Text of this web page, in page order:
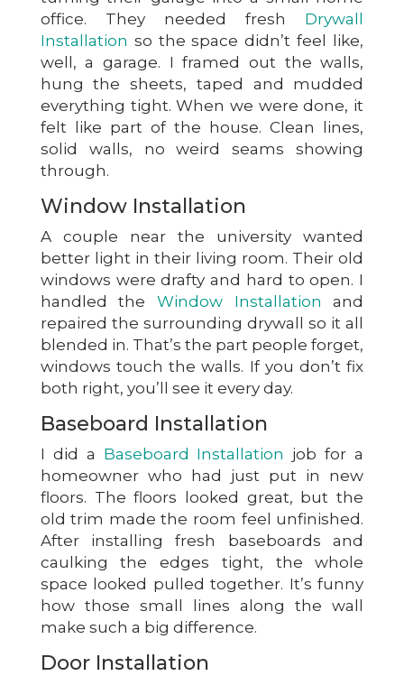
office. They needed fresh Drywall
Installation so the space didn’t feel like,
well, a garage. I framed out the walls,
hung the sheets, taped and mudded
everything tight. When we were done, it
felt like part of the house. Clean lines,
solid walls, no weird seams showing
through.
Window Installation
A couple near the university wanted
better light in their living room. Their old
windows were drafty and hard to open. I
handled the Window Installation and
repaired the surrounding drywall so it all
blended in. That’s the part people forget,
windows touch the walls. If you don’t fix
both right, you’ll see it every day.
Baseboard Installation
I did a Baseboard Installation job for a
homeowner who had just put in new
floors. The floors looked great, but the
old trim made the room feel unfinished.
After installing fresh baseboards and
caulking the edges tight, the whole
space looked pulled together. It’s funny
how those small lines along the wall
make such a big difference.
Door Installation